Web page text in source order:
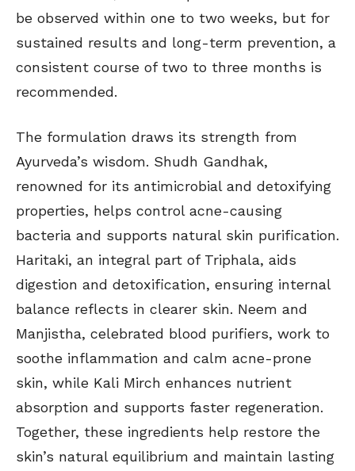
be observed within one to two weeks, but for
sustained results and long-term prevention, a
consistent course of two to three months is
recommended.
The formulation draws its strength from
Ayurveda’s wisdom. Shudh Gandhak,
renowned for its antimicrobial and detoxifying
properties, helps control acne-causing
bacteria and supports natural skin purification.
Haritaki, an integral part of Triphala, aids
digestion and detoxification, ensuring internal
balance reflects in clearer skin. Neem and
Manjistha, celebrated blood purifiers, work to
soothe inflammation and calm acne-prone
skin, while Kali Mirch enhances nutrient
absorption and supports faster regeneration.
Together, these ingredients help restore the
skin’s natural equilibrium and maintain lasting